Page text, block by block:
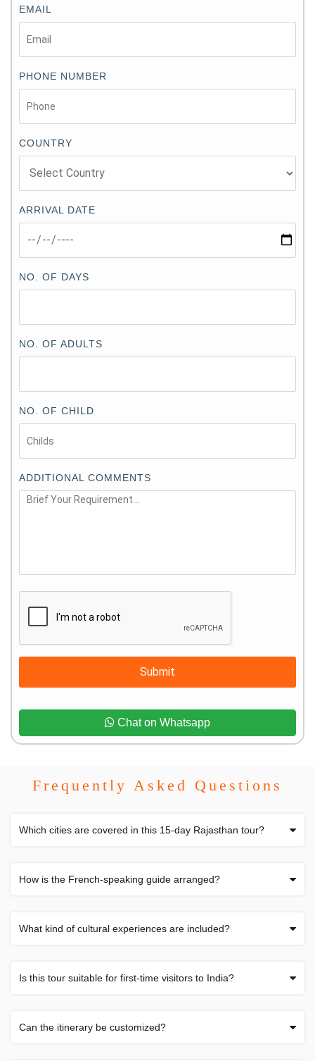
EMAIL
PHONE NUMBER
COUNTRY
ARRIVAL DATE
NO. OF DAYS
NO. OF ADULTS
NO. OF CHILD
ADDITIONAL COMMENTS
Submit
Chat on Whatsapp
Frequently Asked Questions
Which cities are covered in this 15-day Rajasthan tour?
How is the French-speaking guide arranged?
What kind of cultural experiences are included?
Is this tour suitable for first-time visitors to India?
Can the itinerary be customized?